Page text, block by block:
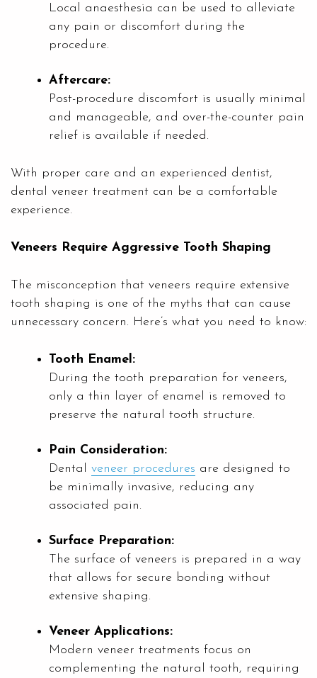
Local anaesthesia can be used to alleviate
any pain or discomfort during the
procedure.
Aftercare:
Post-procedure discomfort is usually minimal
and manageable, and over-the-counter pain
relief is available if needed.
With proper care and an experienced dentist,
dental veneer treatment can be a comfortable
experience.
Veneers Require Aggressive Tooth Shaping
The misconception that veneers require extensive
tooth shaping is one of the myths that can cause
unnecessary concern. Here’s what you need to know:
Tooth Enamel:
During the tooth preparation for veneers,
only a thin layer of enamel is removed to
preserve the natural tooth structure.
Pain Consideration:
Dental veneer procedures are designed to
be minimally invasive, reducing any
associated pain.
Surface Preparation:
The surface of veneers is prepared in a way
that allows for secure bonding without
extensive shaping.
Veneer Applications:
Modern veneer treatments focus on
complementing the natural tooth, requiring